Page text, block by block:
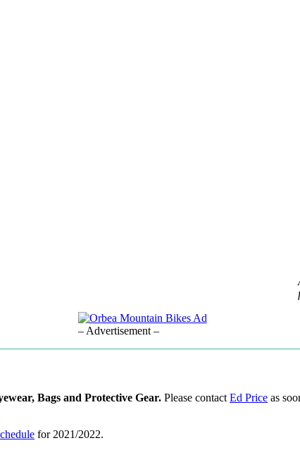
– Advertisement –
Bags and Protective Gear. Please contact Ed Price as
for 2021/2022.